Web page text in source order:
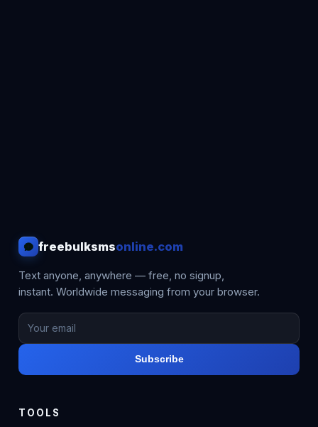
freebulksmsonline.com
Text anyone, anywhere — free, no signup,
instant. Worldwide messaging from your browser.
Subscribe
TOOLS